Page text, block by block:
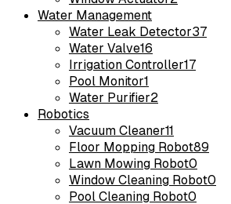
Water Management
Water Leak Detector37
Water Valve16
Irrigation Controller17
Pool Monitor1
Water Purifier2
Robotics
Vacuum Cleaner11
Floor Mopping Robot89
Lawn Mowing Robot0
Window Cleaning Robot0
Pool Cleaning Robot0